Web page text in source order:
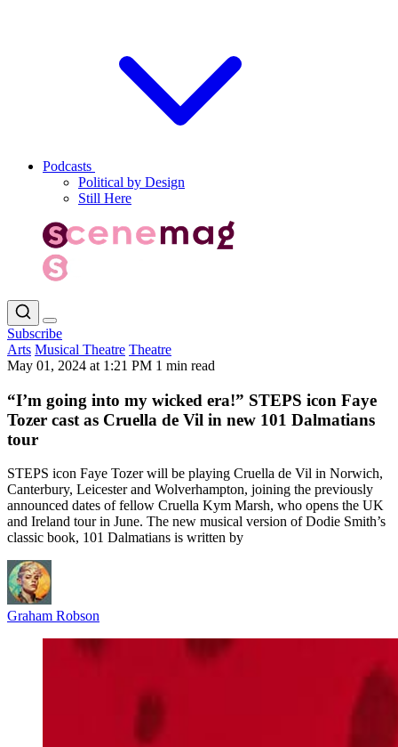
Podcasts
Political by Design
Still Here
Subscribe
Arts Musical Theatre Theatre
May 01, 2024 at 1:21 PM 1 min read
“I’m going into my wicked era!” STEPS icon Faye
Tozer cast as Cruella de Vil in new 101 Dalmatians
tour
STEPS icon Faye Tozer will be playing Cruella de Vil in Norwich,
Canterbury, Leicester and Wolverhampton, joining the previously
announced dates of fellow Cruella Kym Marsh, who opens the UK
and Ireland tour in June. The new musical version of Dodie Smith’s
classic book, 101 Dalmatians is written by
Graham Robson